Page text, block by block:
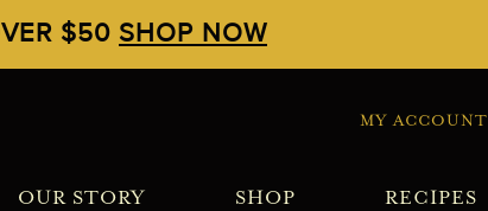
$50 SHOP NOW
MY ACCOUNT
OUR STORY SHOP RECIPES